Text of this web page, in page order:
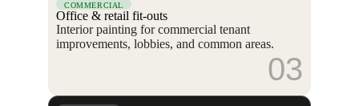
COMMERCIAL
Office & retail fit-outs
Interior painting for commercial tenant
improvements, lobbies, and common areas.
03